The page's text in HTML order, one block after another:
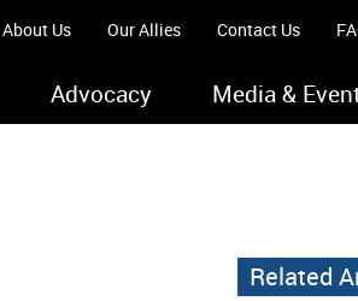
About Us Our Allies Contact Us
Advocacy Media &
Related